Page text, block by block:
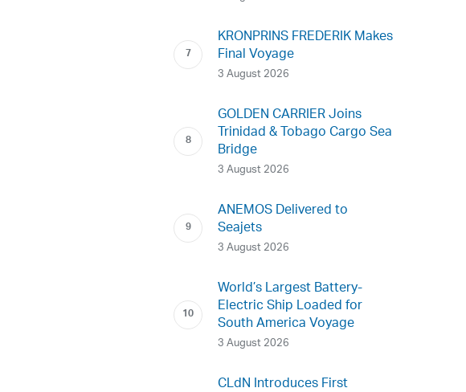
KRONPRINS FREDERIK Makes
Final Voyage
3 August 2026
GOLDEN CARRIER Joins
Trinidad & Tobago Cargo Sea
Bridge
3 August 2026
ANEMOS Delivered to
Seajets
3 August 2026
World’s Largest Battery-
Electric Ship Loaded for
South America Voyage
3 August 2026
CLdN Introduces First